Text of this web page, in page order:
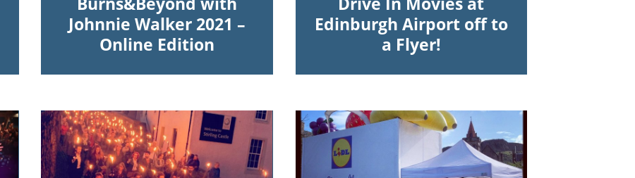
Johnnie Walker 2021 –
Online Edition
Edinburgh Airport off to
a Flyer!